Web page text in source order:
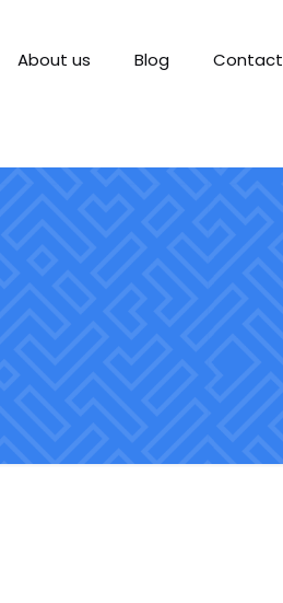
About us Blog